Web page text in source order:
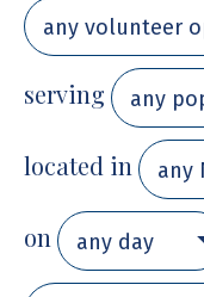
serving any
located in any
on any day